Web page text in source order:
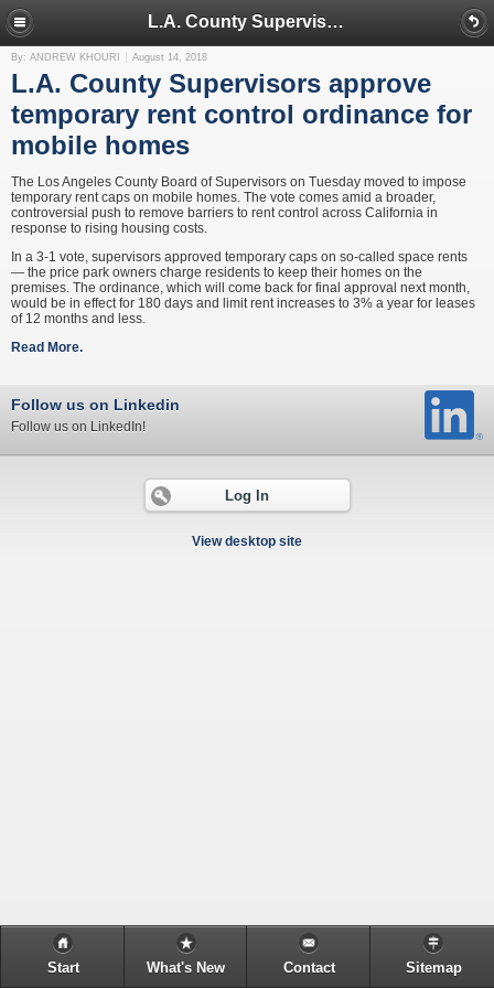
L.A. County Supervisors approve temporary rent control ordinance for mobile homes
By: ANDREW KHOURI August 14, 2018
L.A. County Supervisors approve
temporary rent control ordinance for
mobile homes
The Los Angeles County Board of Supervisors on Tuesday moved to impose
temporary rent caps on mobile homes. The vote comes amid a broader,
controversial push to remove barriers to rent control across California in
response to rising housing costs.
In a 3-1 vote, supervisors approved temporary caps on so-called space rents
— the price park owners charge residents to keep their homes on the
premises. The ordinance, which will come back for final approval next month,
would be in effect for 180 days and limit rent increases to 3% a year for leases
of 12 months and less.
Read More.
Follow us on Linkedin
Follow us on LinkedIn!
Log In
View desktop site
Start What's New Contact Sitemap